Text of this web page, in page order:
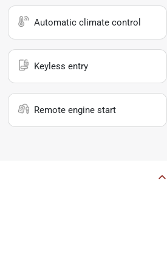
Automatic climate control
Keyless entry
Remote engine start